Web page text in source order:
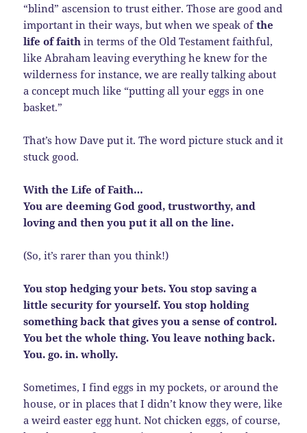
“blind” ascension to trust either. Those are good and
important in their ways, but when we speak ofthe
life of faith in terms of the Old Testament faithful,
like Abraham leaving everything he knew for the
wilderness for instance, we are really talking about
a concept much like “putting all your eggs in one
basket.”
That’s how Dave put it. The word picture stuck and it
stuck good.
With the Life of Faith…
You are deeming God good, trustworthy, and
loving and then you put it all on the line.
(So, it’s rarer than you think!)
You stop hedging your bets. You stop saving a
little security for yourself. You stop holding
something back that gives you a sense of control.
You bet the whole thing. You leave nothing back.
You. go. in. wholly.
Sometimes, I find eggs in my pockets, or around the
house, or in places that I didn’t know they were, like
a weird easter egg hunt. Not chicken eggs, of course,